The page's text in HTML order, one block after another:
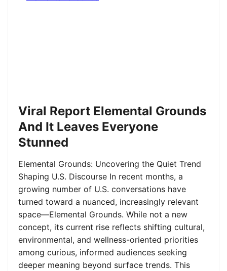
Viral Report Elemental Grounds
And It Leaves Everyone
Stunned
Elemental Grounds: Uncovering the Quiet Trend
Shaping U.S. Discourse In recent months, a
growing number of U.S. conversations have
turned toward a nuanced, increasingly relevant
space—Elemental Grounds. While not a new
concept, its current rise reflects shifting cultural,
environmental, and wellness-oriented priorities
among curious, informed audiences seeking
deeper meaning beyond surface trends. This